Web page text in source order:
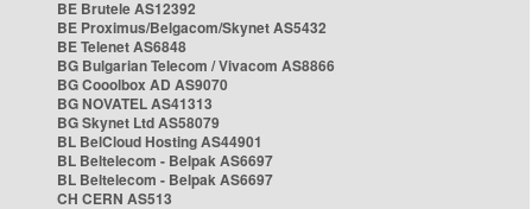
BE Brutele AS12392
BE Proximus/Belgacom/Skynet AS5432
BE Telenet AS6848
BG Bulgarian Telecom / Vivacom AS8866
BG Cooolbox AD AS9070
BG NOVATEL AS41313
BG Skynet Ltd AS58079
BL BelCloud Hosting AS44901
BL Beltelecom - Belpak AS6697
BL Beltelecom - Belpak AS6697
CH CERN AS513